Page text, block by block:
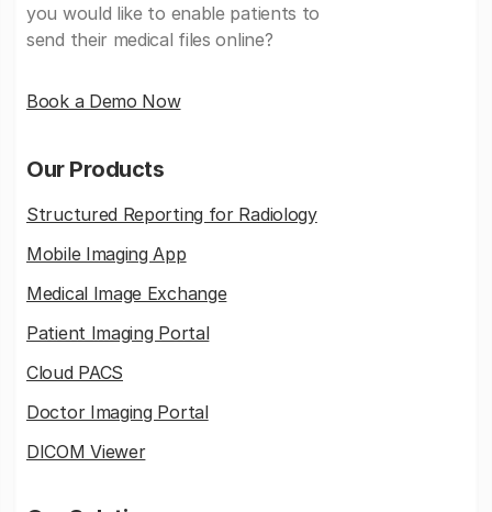
you would like to enable patients to
send their medical files online?
Book a Demo Now
Our Products
Structured Reporting for Radiology
Mobile Imaging App
Medical Image Exchange
Patient Imaging Portal
Cloud PACS
Doctor Imaging Portal
DICOM Viewer